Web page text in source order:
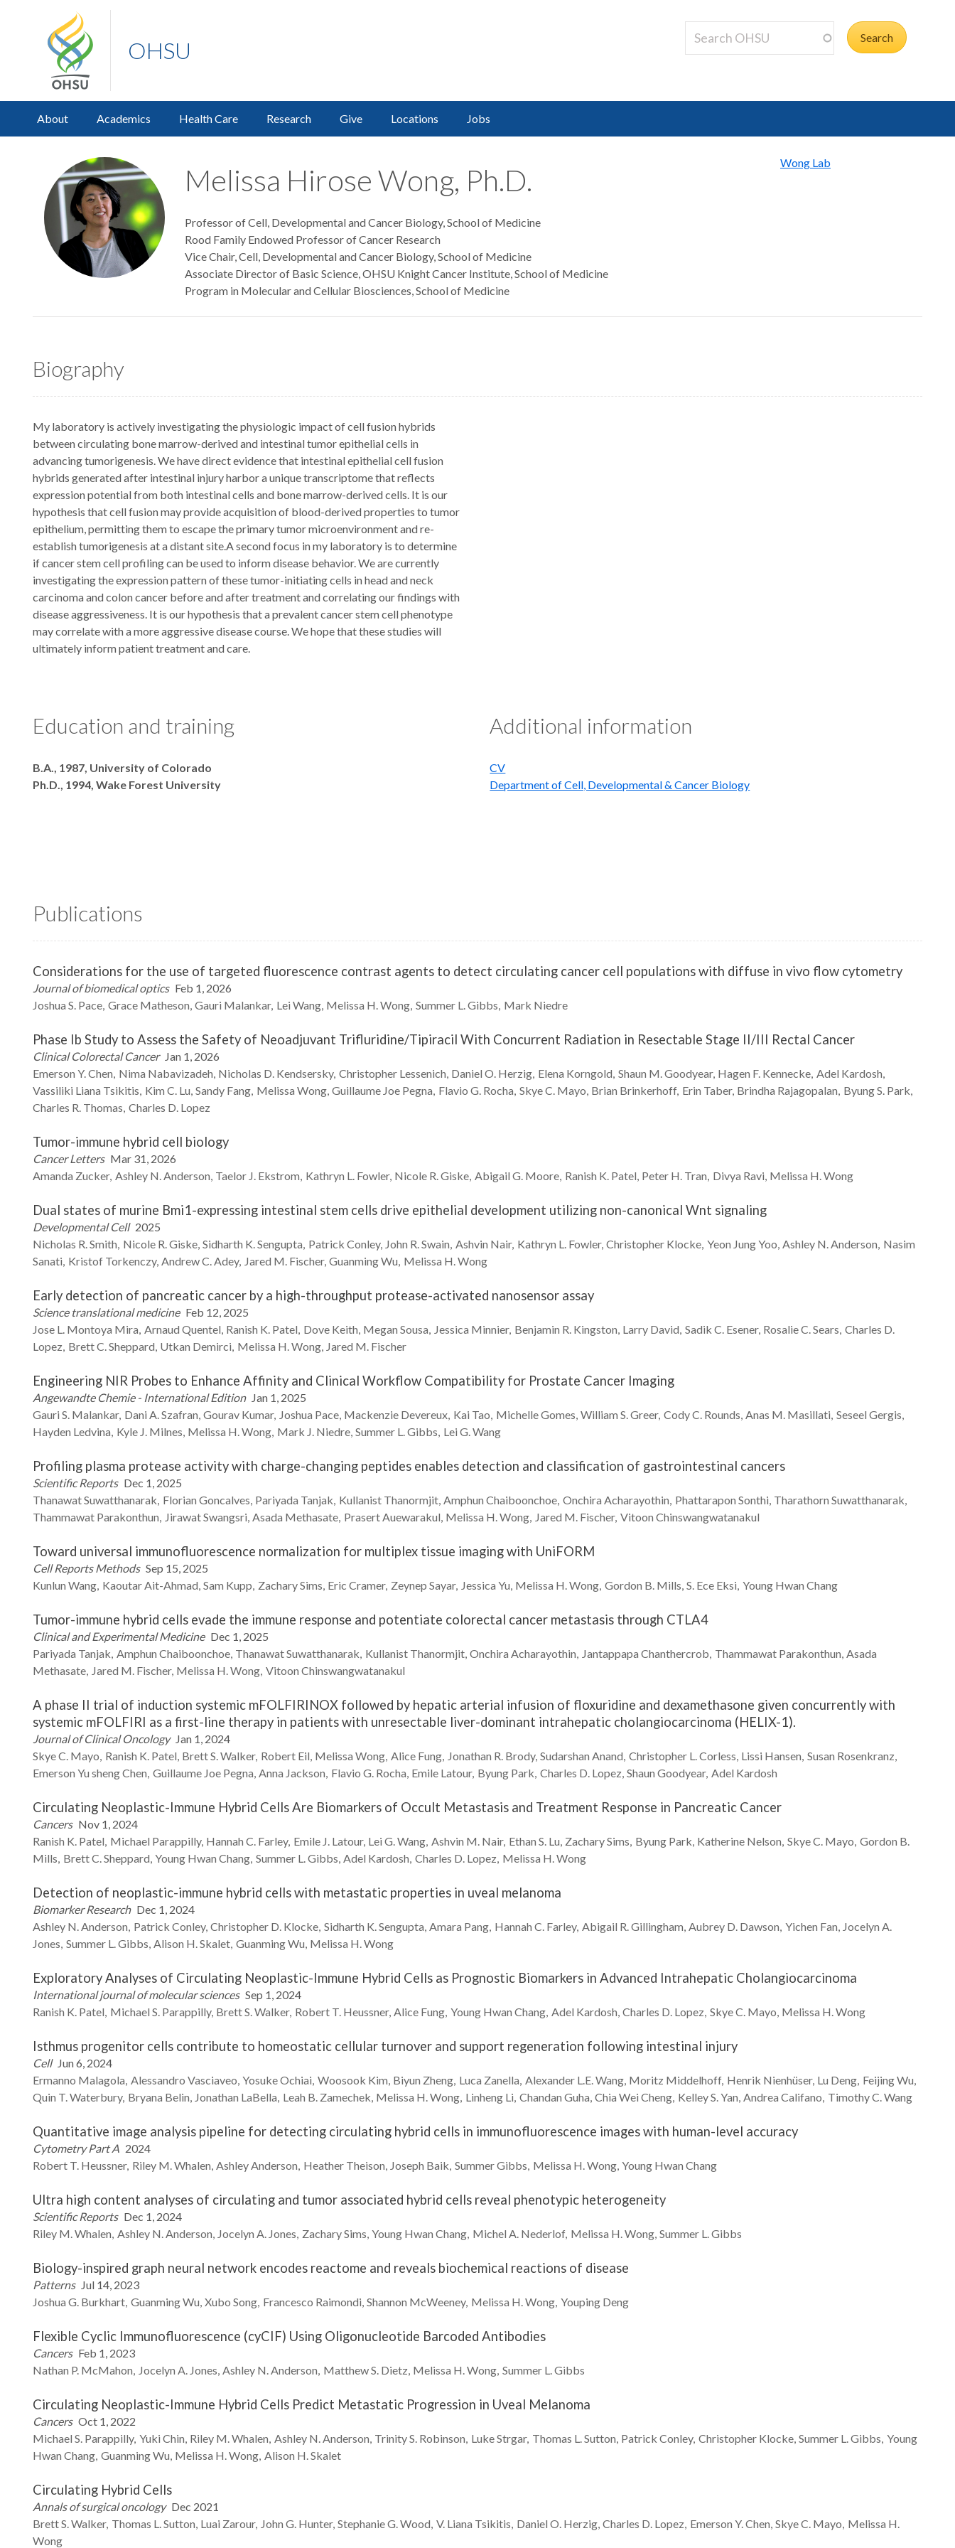
OHSU
About Academics Health Care Research Give Locations Jobs
Melissa Hirose Wong, Ph.D.
Professor of Cell, Developmental and Cancer Biology, School of Medicine
Rood Family Endowed Professor of Cancer Research
Vice Chair, Cell, Developmental and Cancer Biology, School of Medicine
Associate Director of Basic Science, OHSU Knight Cancer Institute, School of Medicine
Program in Molecular and Cellular Biosciences, School of Medicine
Wong Lab
Biography
My laboratory is actively investigating the physiologic impact of cell fusion hybrids
between circulating bone marrow-derived and intestinal tumor epithelial cells in
advancing tumorigenesis. We have direct evidence that intestinal epithelial cell fusion
hybrids generated after intestinal injury harbor a unique transcriptome that reflects
expression potential from both intestinal cells and bone marrow-derived cells. It is our
hypothesis that cell fusion may provide acquisition of blood-derived properties to tumor
epithelium, permitting them to escape the primary tumor microenvironment and re-
establish tumorigenesis at a distant site.A second focus in my laboratory is to determine
if cancer stem cell profiling can be used to inform disease behavior. We are currently
investigating the expression pattern of these tumor-initiating cells in head and neck
carcinoma and colon cancer before and after treatment and correlating our findings with
disease aggressiveness. It is our hypothesis that a prevalent cancer stem cell phenotype
may correlate with a more aggressive disease course. We hope that these studies will
ultimately inform patient treatment and care.
Education and training
Degrees
B.A., 1987, University of Colorado
Ph.D., 1994, Wake Forest University
Additional information
CV
Department of Cell, Developmental & Cancer Biology
Publications
Considerations for the use of targeted fluorescence contrast agents to detect circulating cancer cell populations with diffuse in vivo flow cytometry
Journal of biomedical optics Feb 1, 2026
Joshua S. Pace Grace Matheson Gauri Malankar Lei Wang Melissa H.Wong Summer L.Gibbs Mark Niedre
Phase Ib Study to Assess the Safety of Neoadjuvant Trifluridine/Tipiracil With Concurrent Radiation in Resectable Stage II/III Rectal Cancer
Clinical Colorectal Cancer Jan 1, 2026
Emerson Y.Chen Nima Nabavizadeh Nicholas D. Kendsersky Christopher Lessenich Daniel O. Herzig Elena Korngold Shaun M.Goodyear Hagen F. Kennecke Adel Kardosh
Vassiliki Liana Tsikitis Kim C. Lu Sandy Fang Melissa Wong Guillaume Joe Pegna Flavio G. Rocha Skye C. Mayo Brian Brinkerhoff Erin Taber Brindha Rajagopalan Byung S. Park
Charles R. Thomas Charles D. Lopez
Tumor-immune hybrid cell biology
Cancer Letters Mar 31, 2026
Amanda Zucker Ashley N.Anderson Taelor J. Ekstrom Kathryn L. Fowler Nicole R.Giske Abigail G. Moore Ranish K. Patel Peter H. Tran Divya Ravi Melissa H.Wong
Dual states of murine Bmi1-expressing intestinal stem cells drive epithelial development utilizing non-canonical Wnt signaling
Developmental Cell 2025
Nicholas R.Smith Nicole R.Giske Sidharth K.Sengupta Patrick Conley John R.Swain Ashvin Nair Kathryn L. Fowler Christopher Klocke Yeon JungYoo Ashley N.Anderson Nasim
Sanati Kristof Torkenczy Andrew C.Adey Jared M. Fischer GuanmingWu Melissa H.Wong
Early detection of pancreatic cancer by a high-throughput protease-activated nanosensor assay
Science translational medicine Feb 12, 2025
Jose L. Montoya Mira Arnaud Quentel Ranish K. Patel Dove Keith Megan Sousa Jessica Minnier Benjamin R. Kingston Larry David Sadik C. Esener Rosalie C.Sears Charles D.
Lopez Brett C.Sheppard Utkan Demirci Melissa H.Wong Jared M. Fischer
Engineering NIR Probes to Enhance Affinity and Clinical Workflow Compatibility for Prostate Cancer Imaging
Angewandte Chemie - International Edition Jan 1, 2025
Gauri S. Malankar Dani A.Szafran Gourav Kumar Joshua Pace Mackenzie Devereux Kai Tao MichelleGomes William S.Greer Cody C. Rounds Anas M. Masillati Seseel Gergis
Hayden Ledvina Kyle J. Milnes Melissa H.Wong Mark J. Niedre Summer L.Gibbs Lei G.Wang
Profiling plasma protease activity with charge-changing peptides enables detection and classification of gastrointestinal cancers
Scientific Reports Dec 1, 2025
ThanawatSuwatthanarak Florian Goncalves Pariyada Tanjak Kullanist Thanormjit Amphun Chaiboonchoe Onchira Acharayothin Phattarapon Sonthi Tharathorn Suwatthanarak
Thammawat Parakonthun JirawatSwangsri Asada Methasate PrasertAuewarakul Melissa H.Wong Jared M. Fischer Vitoon Chinswangwatanakul
Toward universal immunofluorescence normalization for multiplex tissue imaging with UniFORM
Cell Reports Methods Sep 15, 2025
Kunlun Wang KaoutarAit-Ahmad Sam Kupp ZacharySims Eric Cramer Zeynep Sayar Jessica Yu Melissa H.Wong Gordon B. Mills S. Ece Eksi Young Hwan Chang
Tumor-immune hybrid cells evade the immune response and potentiate colorectal cancer metastasis through CTLA4
Clinical and Experimental Medicine Dec 1, 2025
Pariyada Tanjak Amphun Chaiboonchoe ThanawatSuwatthanarak Kullanist Thanormjit Onchira Acharayothin Jantappapa Chanthercrob Thammawat Parakonthun Asada
Methasate Jared M. Fischer Melissa H.Wong Vitoon Chinswangwatanakul
A phase II trial of induction systemic mFOLFIRINOX followed by hepatic arterial infusion of floxuridine and dexamethasone given concurrently with
systemic mFOLFIRI as a first-line therapy in patients with unresectable liver-dominant intrahepatic cholangiocarcinoma (HELIX-1).
Journal of Clinical Oncology Jan 1, 2024
Skye C. Mayo Ranish K. Patel Brett S.Walker Robert Eil Melissa Wong Alice Fung Jonathan R. Brody Sudarshan Anand Christopher L.Corless Lissi Hansen Susan Rosenkranz
Emerson Yu shengChen Guillaume Joe Pegna Anna Jackson Flavio G. Rocha Emile Latour Byung Park Charles D. Lopez Shaun Goodyear Adel Kardosh
Circulating Neoplastic-Immune Hybrid Cells Are Biomarkers of Occult Metastasis and Treatment Response in Pancreatic Cancer
Cancers Nov 1, 2024
Ranish K. Patel Michael Parappilly Hannah C. Farley Emile J. Latour Lei G.Wang Ashvin M. Nair Ethan S. Lu ZacharySims Byung Park Katherine Nelson Skye C. Mayo Gordon B.
Mills Brett C.Sheppard Young Hwan Chang Summer L.Gibbs Adel Kardosh Charles D. Lopez Melissa H.Wong
Detection of neoplastic-immune hybrid cells with metastatic properties in uveal melanoma
Biomarker Research Dec 1, 2024
Ashley N.Anderson Patrick Conley Christopher D. Klocke Sidharth K.Sengupta Amara Pang Hannah C. Farley Abigail R.Gillingham Aubrey D. Dawson Yichen Fan Jocelyn A.
Jones Summer L.Gibbs Alison H.Skalet GuanmingWu Melissa H.Wong
Exploratory Analyses of Circulating Neoplastic-Immune Hybrid Cells as Prognostic Biomarkers in Advanced Intrahepatic Cholangiocarcinoma
International journal of molecular sciences Sep 1, 2024
Ranish K. Patel Michael S. Parappilly Brett S.Walker Robert T. Heussner Alice Fung Young Hwan Chang Adel Kardosh Charles D. Lopez Skye C. Mayo Melissa H.Wong
Isthmus progenitor cells contribute to homeostatic cellular turnover and support regeneration following intestinal injury
Cell Jun 6, 2024
Ermanno Malagola Alessandro Vasciaveo YosukeOchiai Woosook Kim Biyun Zheng Luca Zanella Alexander L.E.Wang Moritz Middelhoff Henrik Nienhüser Lu Deng FeijingWu
Quin T.Waterbury Bryana Belin Jonathan LaBella Leah B. Zamechek Melissa H.Wong Linheng Li Chandan Guha Chia Wei Cheng Kelley S.Yan Andrea Califano Timothy C.Wang
Quantitative image analysis pipeline for detecting circulating hybrid cells in immunofluorescence images with human-level accuracy
Cytometry Part A 2024
Robert T. Heussner Riley M.Whalen AshleyAnderson Heather Theison Joseph Baik SummerGibbs Melissa H.Wong Young Hwan Chang
Ultra high content analyses of circulating and tumor associated hybrid cells reveal phenotypic heterogeneity
Scientific Reports Dec 1, 2024
Riley M.Whalen Ashley N.Anderson Jocelyn A. Jones ZacharySims Young Hwan Chang Michel A. Nederlof Melissa H.Wong Summer L.Gibbs
Biology-inspired graph neural network encodes reactome and reveals biochemical reactions of disease
Patterns Jul 14, 2023
Joshua G. Burkhart GuanmingWu Xubo Song Francesco Raimondi Shannon McWeeney Melissa H.Wong Youping Deng
Flexible Cyclic Immunofluorescence (cyCIF) Using Oligonucleotide Barcoded Antibodies
Cancers Feb 1, 2023
Nathan P. McMahon Jocelyn A. Jones Ashley N.Anderson Matthew S. Dietz Melissa H.Wong Summer L.Gibbs
Circulating Neoplastic-Immune Hybrid Cells Predict Metastatic Progression in Uveal Melanoma
Cancers Oct 1, 2022
Michael S. Parappilly Yuki Chin Riley M.Whalen Ashley N.Anderson Trinity S. Robinson LukeStrgar Thomas L.Sutton Patrick Conley Christopher Klocke Summer L.Gibbs Young
Hwan Chang GuanmingWu Melissa H.Wong Alison H.Skalet
Circulating Hybrid Cells
Annals of surgical oncology Dec 2021
Brett S.Walker Thomas L.Sutton Luai Zarour John G. Hunter Stephanie G.Wood V. Liana Tsikitis Daniel O. Herzig Charles D. Lopez Emerson Y.Chen Skye C. Mayo Melissa H.
Wong